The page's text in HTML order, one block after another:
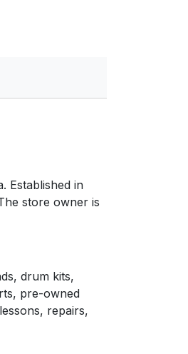
Established in
store owner is
drum kits,
pre-owned
repairs,